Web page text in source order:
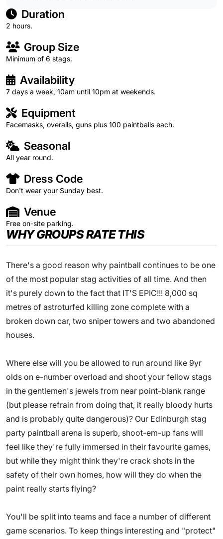
Duration
2 hours.
Group Size
Minimum of 6 stags.
Availability
7 days a week, 10am until 10pm at weekends.
Equipment
Facemasks, overalls, guns plus 100 paintballs each.
Seasonal
All year round.
Dress Code
Don't wear your Sunday best.
Venue
Free on-site parking.
WHY GROUPS RATE THIS
There's a good reason why paintball continues to be one
of the most popular stag activities of all time. And then
it's purely down to the fact that IT'S EPIC!!! 8,000 sq
metres of astroturfed killing zone complete with a
broken down car, two sniper towers and two abandoned
houses.
Where else will you be allowed to run around like 9yr
olds on e-number overload and shoot your fellow stags
in the gentlemen's jewels from near point-blank range
(but please refrain from doing that, it really bloody hurts
and is probably quite dangerous)? Our Edinburgh stag
party paintball arena is superb, shoot-em-up fans will
feel like they're fully immersed in their favourite games,
but while they might think they're crack shots in the
safety of their own homes, how will they do when the
paint really starts flying?
You'll be split into teams and face a number of different
game scenarios. To keep things interesting and "protect"